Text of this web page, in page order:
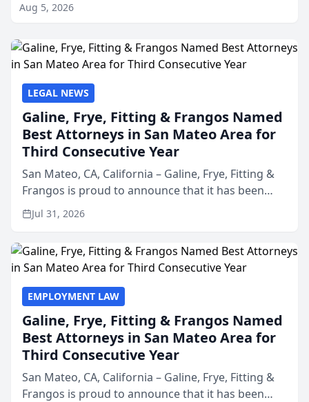
Aug 5, 2026
LEGAL NEWS
Galine, Frye, Fitting & Frangos Named
Best Attorneys in San Mateo Area for
Third Consecutive Year
San Mateo, CA, California – Galine, Frye, Fitting &
Frangos is proud to announce that it has been
named Best Attorneys in San Mateo in 2026 in the
annual Best of San Mateo Area program,
Jul 31, 2026
EMPLOYMENT LAW
Galine, Frye, Fitting & Frangos Named
Best Attorneys in San Mateo Area for
Third Consecutive Year
San Mateo, CA, California – Galine, Frye, Fitting &
Frangos is proud to announce that it has been